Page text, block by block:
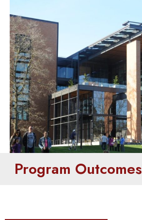
Program Outcomes